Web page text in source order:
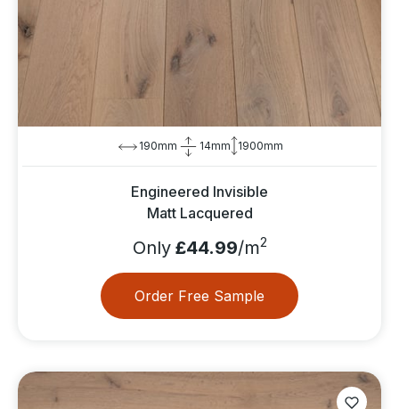
190mm 14mm 1900mm
Engineered Invisible
Matt Lacquered
Only£44.99/m2
Order Free Sample